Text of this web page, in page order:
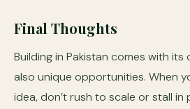
Final Thoughts
Building in Pakistan comes with
also unique opportunities. When
idea, don’t rush to scale or stall in